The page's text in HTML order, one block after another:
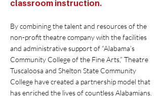
classroom instruction.
By combining the talent and resources of the
non-profit theatre company with the facilities
and administrative support of “Alabama’s
Community College of the Fine Arts,” Theatre
Tuscaloosa and Shelton State Community
College have created a partnership model that
has enriched the lives of countless Alabamians.